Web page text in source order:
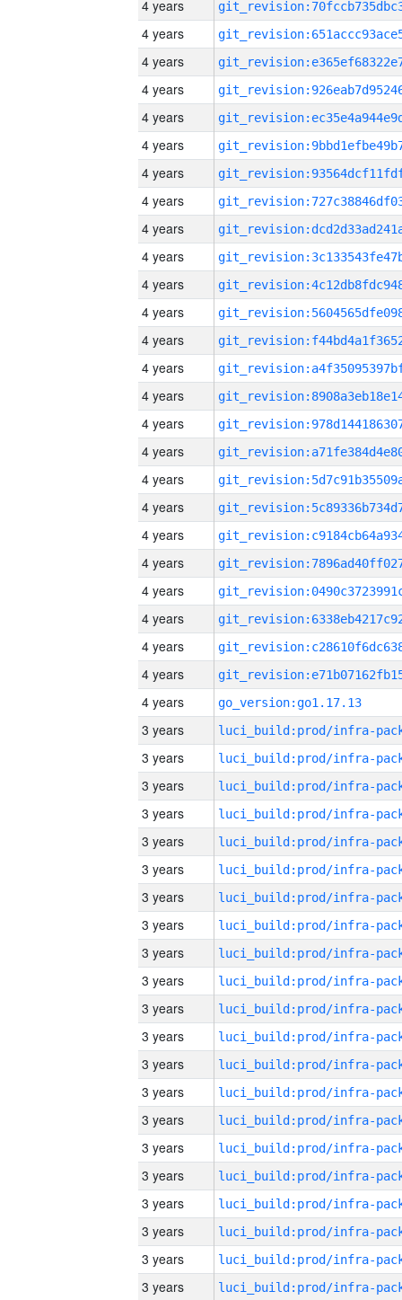
4 years
4 years
4 years
4 years
4 years
4 years
4 years
4 years
4 years
4 years
4 years
4 years
4 years
4 years
4 years
4 years
4 years
4 years
4 years
4 years
4 years
4 years
4 years
4 years
4 years
4 years
go_version:go1.17.13
3 years
3 years
3 years
3 years
3 years
3 years
3 years
3 years
3 years
3 years
3 years
3 years
3 years
3 years
3 years
3 years
3 years
3 years
3 years
3 years
3 years